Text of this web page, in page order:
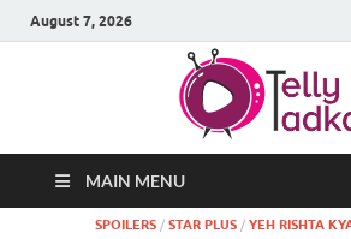
August 7, 2026
MAIN MENU
SPOILERS/ STAR PLUS/ YEH RISHTA